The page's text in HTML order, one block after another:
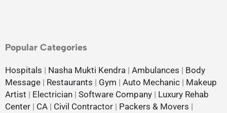
Popular Categories
Hospitals | Nasha Mukti Kendra | Ambulances | Body
Message | Restaurants | Gym | Auto Mechanic | Makeup
Artist | Electrician | Software Company | Luxury Rehab
Center | CA | Civil Contractor | Packers & Movers |